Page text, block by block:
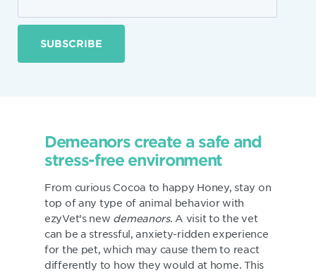
SUBSCRIBE
Demeanors create a safe and
stress-free environment
From curious Cocoa to happy Honey, stay on
top of any type of animal behavior with
ezyVet’s new demeanors. A visit to the vet
can be a stressful, anxiety-ridden experience
for the pet, which may cause them to react
differently to how they would at home. This